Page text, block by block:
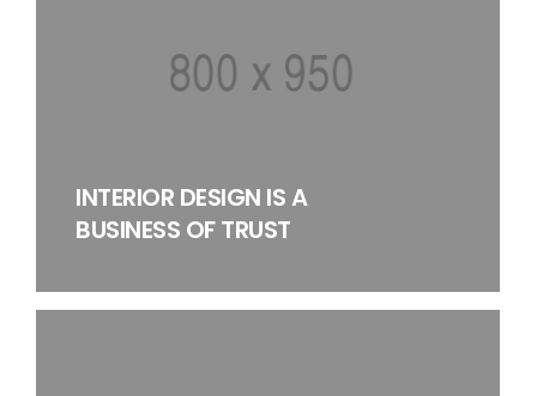
INTERIOR DESIGN IS A
BUSINESS OF TRUST